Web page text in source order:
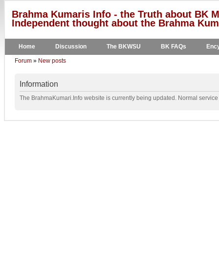
Brahma Kumaris Info - the Truth about BK
Independent thought about the Brahma
Home Discussion The BKWSU BK FAQs
Forum » New posts
Information
The BrahmaKumari.Info website is currently being updated. Normal